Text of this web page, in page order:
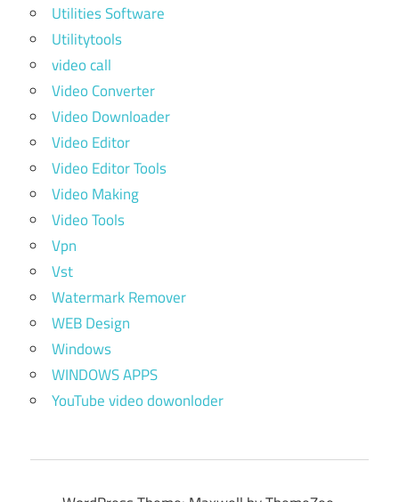
Utilities Software
Utilitytools
video call
Video Converter
Video Downloader
Video Editor
Video Editor Tools
Video Making
Video Tools
Vpn
Vst
Watermark Remover
WEB Design
Windows
WINDOWS APPS
YouTube video dowonloder